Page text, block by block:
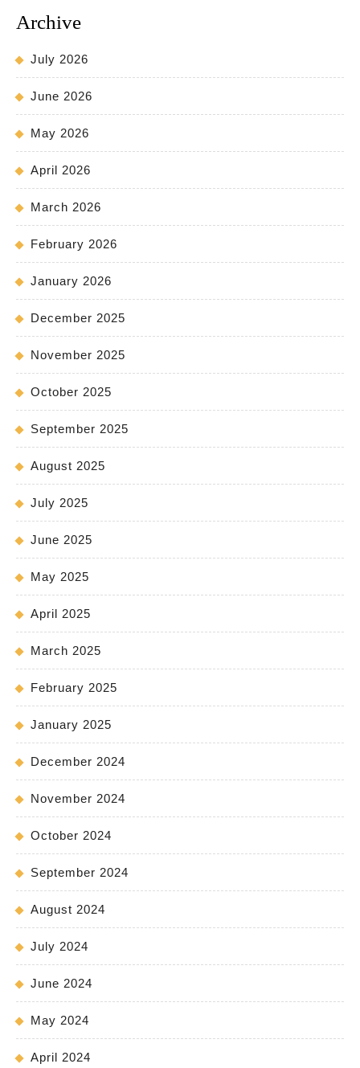
Archive
July 2026
June 2026
May 2026
April 2026
March 2026
February 2026
January 2026
December 2025
November 2025
October 2025
September 2025
August 2025
July 2025
June 2025
May 2025
April 2025
March 2025
February 2025
January 2025
December 2024
November 2024
October 2024
September 2024
August 2024
July 2024
June 2024
May 2024
April 2024